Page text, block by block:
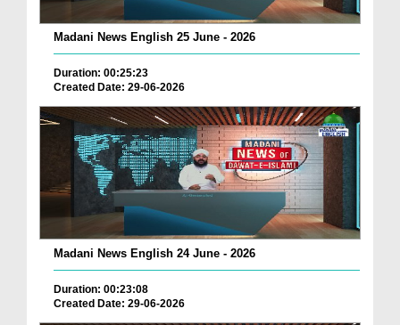
Madani News English 25 June - 2026
Duration: 00:25:23
Created Date: 29-06-2026
Madani News English 24 June - 2026
Duration: 00:23:08
Created Date: 29-06-2026